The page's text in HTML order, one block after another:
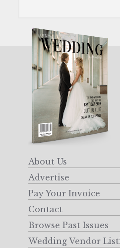
About Us
Advertise
Pay Your Invoice
Contact
Browse Past Issues
Wedding Vendor